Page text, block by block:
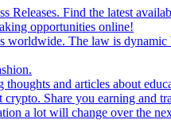
Releases. Find the latest
opportunities online!
worldwide. The law is dynamic
thoughts and articles about
Share you earning and
a lot will change over the